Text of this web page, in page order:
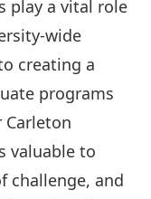
play a vital role
wide
creating a
programs
Carleton
valuable to
challenge, and